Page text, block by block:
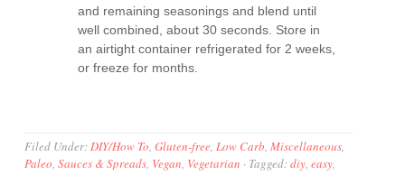
and remaining seasonings and blend until
well combined, about 30 seconds. Store in
an airtight container refrigerated for 2 weeks,
or freeze for months.
Filed Under:DIY/How To,Gluten-free,Low Carb,Miscellaneous,
Paleo,Sauces & Spreads, Vegan, Vegetarian · Tagged:diy,easy,